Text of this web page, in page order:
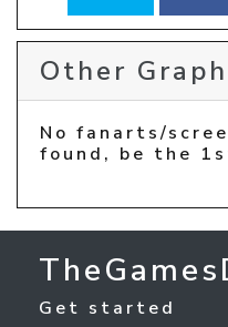
Other
No fanarts/
found, be the
Get started